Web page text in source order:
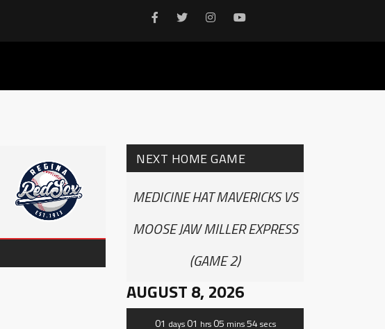
NEXT HOME GAME
MEDICINE HAT MAVERICKS VS
MOOSE JAW MILLER EXPRESS
(GAME 2)
AUGUST 8, 2026
01 days 01 hrs 05 mins53secs